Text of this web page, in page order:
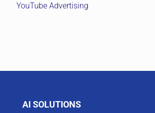
YouTube Advertising
AI SOLUTIONS